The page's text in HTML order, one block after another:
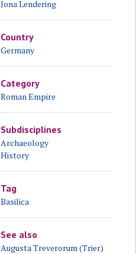
Jona Lendering
Country
Germany
Category
Roman Empire
Subdisciplines
Archaeology
History
Tag
Basilica
See also
Augusta Treverorum (Trier)